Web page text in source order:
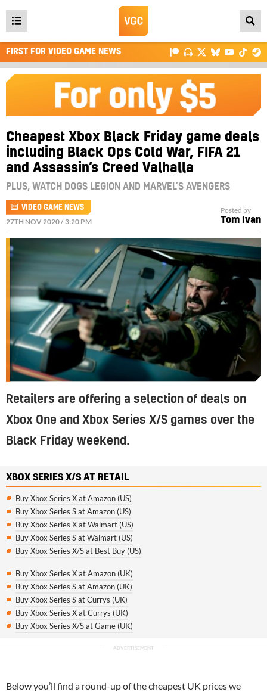
Open
main
menu
FIRST FOR VIDEO GAME NEWS
Cheapest Xbox Black Friday game deals
including Black Ops Cold War, FIFA 21
and Assassin’s Creed Valhalla
PLUS, WATCH DOGS LEGION AND MARVEL’S AVENGERS
VIDEO GAME NEWS
27TH NOV 2020 / 3:20 PM
Posted by
Tom Ivan
Retailers are offering a selection of deals on
Xbox One and Xbox Series X/S games over the
Black Friday weekend.
XBOX SERIES X/S AT RETAIL
Buy Xbox Series X at Amazon (US)
Buy Xbox Series S at Amazon (US)
Buy Xbox Series X at Walmart (US)
Buy Xbox Series S at Walmart (US)
Buy Xbox Series X/S at Best Buy (US)
Buy Xbox Series X at Amazon (UK)
Buy Xbox Series S at Amazon (UK)
Buy Xbox Series S at Currys (UK)
Buy Xbox Series X at Currys (UK)
Buy Xbox Series X/S at Game (UK)
Below you’ll find a round-up of the cheapest UK prices we